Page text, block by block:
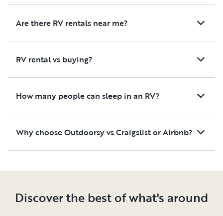
Are there RV rentals near me?
RV rental vs buying?
How many people can sleep in an RV?
Why choose Outdoorsy vs Craigslist or Airbnb?
Discover the best of what's around